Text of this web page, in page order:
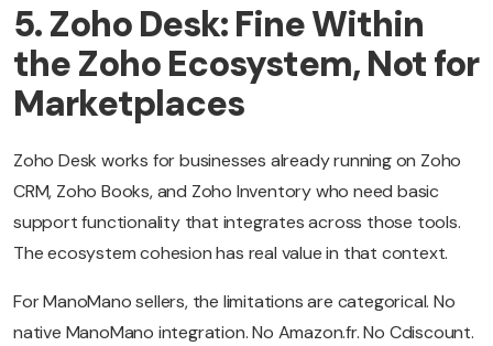
5. Zoho Desk: Fine Within
the Zoho Ecosystem, Not for
Marketplaces
Zoho Desk works for businesses already running on Zoho
CRM, Zoho Books, and Zoho Inventory who need basic
support functionality that integrates across those tools.
The ecosystem cohesion has real value in that context.
For ManoMano sellers, the limitations are categorical. No
native ManoMano integration. No Amazon.fr. No Cdiscount.